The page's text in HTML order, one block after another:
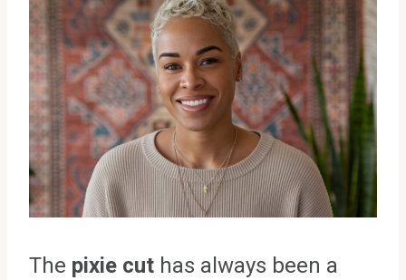
The pixie cut has always been a